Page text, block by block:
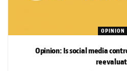
OPINION
Opinion: Is social media